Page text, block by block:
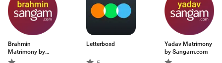
Brahmin
Matrimony by
Sangam
Letterboxd
Yadav Matrimony
by Sangam.com